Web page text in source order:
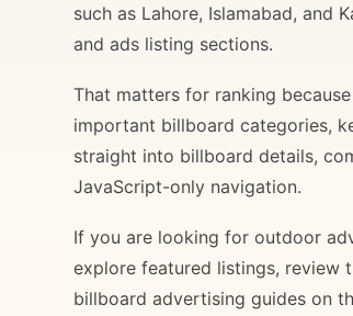
such as Lahore, Islamabad, and
and ads listing sections.
That matters for ranking
important billboard categories,
straight into billboard details,
JavaScript-only navigation.
If you are looking for outdoor
explore featured listings, review
billboard advertising guides on